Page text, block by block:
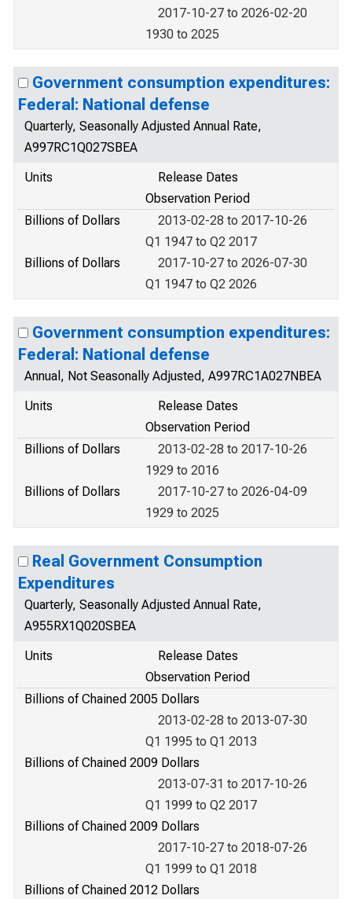
2017-10-27 to 2026-02-20
1930 to 2025
Government consumption expenditures:
Federal: National defense
Quarterly, Seasonally Adjusted Annual Rate,
A997RC1Q027SBEA
Units
Release Dates
Observation Period
Billions of Dollars
2013-02-28 to 2017-10-26
Q1 1947 to Q2 2017
Billions of Dollars
2017-10-27 to 2026-07-30
Q1 1947 to Q2 2026
Government consumption expenditures:
Federal: National defense
Annual, Not Seasonally Adjusted, A997RC1A027NBEA
Units
Release Dates
Observation Period
Billions of Dollars
2013-02-28 to 2017-10-26
1929 to 2016
Billions of Dollars
2017-10-27 to 2026-04-09
1929 to 2025
Real Government Consumption
Expenditures
Quarterly, Seasonally Adjusted Annual Rate,
A955RX1Q020SBEA
Units
Release Dates
Observation Period
Billions of Chained 2005 Dollars
2013-02-28 to 2013-07-30
Q1 1995 to Q1 2013
Billions of Chained 2009 Dollars
2013-07-31 to 2017-10-26
Q1 1999 to Q2 2017
Billions of Chained 2009 Dollars
2017-10-27 to 2018-07-26
Q1 1999 to Q1 2018
Billions of Chained 2012 Dollars